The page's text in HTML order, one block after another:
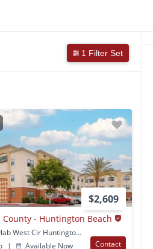
1 Filter Set
$2,609
County - Huntington Beach
5050 Skylab West Cir Huntington Beach, CA
| Available Now Contact